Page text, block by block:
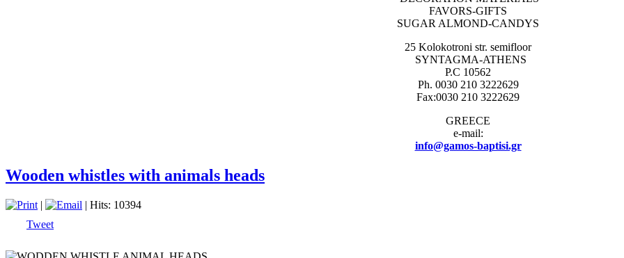
FAVORS-GIFTS
SUGAR ALMOND-CANDYS
25 Kolokotroni str. semifloor
SYNTAGMA-ATHENS
P.C 10562
Ph. 0030 210 3222629
Fax:0030 210 3222629
GREECE
e-mail:
info@gamos-baptisi.gr
Wooden whistles with animals heads
|
| Hits: 10394
Tweet